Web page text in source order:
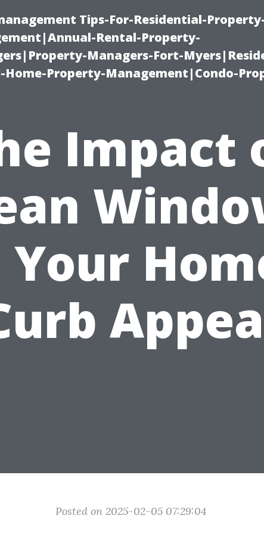
Tips-For-Residential-
Rental-Property-
Managers-Fort-
Property-Management|Condo-
Impact
Posted on 2025-02-05 07:29:04